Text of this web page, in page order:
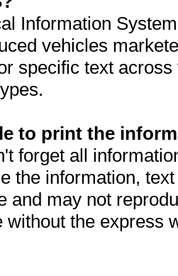
Information
vehicles
specific text
to print the
forget all
the information,
and may not
without the express